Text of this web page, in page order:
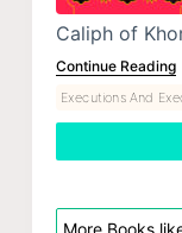
Caliph of
Continue Reading
Executions And
More Books